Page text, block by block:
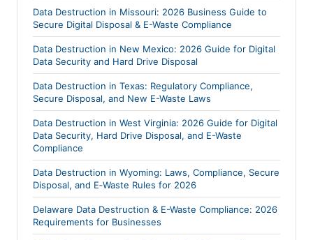
Data Destruction in Missouri: 2026 Business Guide to
Secure Digital Disposal & E-Waste Compliance
Data Destruction in New Mexico: 2026 Guide for Digital
Data Security and Hard Drive Disposal
Data Destruction in Texas: Regulatory Compliance,
Secure Disposal, and New E-Waste Laws
Data Destruction in West Virginia: 2026 Guide for Digital
Data Security, Hard Drive Disposal, and E-Waste
Compliance
Data Destruction in Wyoming: Laws, Compliance, Secure
Disposal, and E‑Waste Rules for 2026
Delaware Data Destruction & E-Waste Compliance: 2026
Requirements for Businesses